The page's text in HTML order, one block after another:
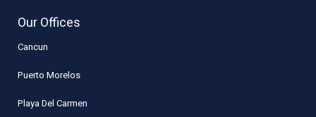
Our Offices
Cancun
Puerto Morelos
Playa Del Carmen